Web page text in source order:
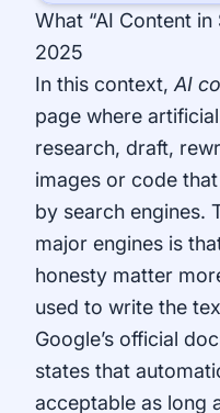
What “AI Content in
2025
In this context, AI
page where
research, draft,
images or code
by search engines.
major engines is
honesty matter
used to write the
Google’s official
states that
acceptable as long